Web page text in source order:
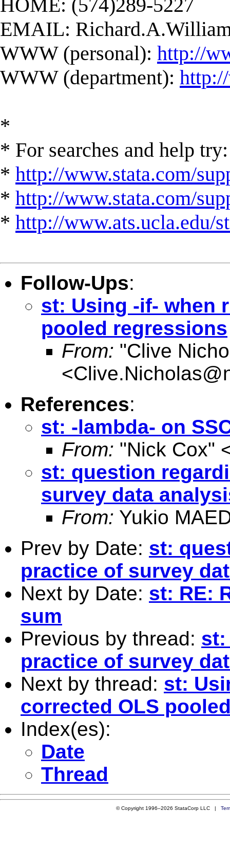
HOME: (574)289-5227
EMAIL:
WWW (personal): http://
WWW (department):
*
* For searches and help try:
* http://www.stata.com/
* http://www.stata.com/
* http://www.ats.ucla.edu/
Follow-Ups:
st: Using -if- when
pooled regressions
From: "Clive
<
References:
st: -lambda- on
From: "Nick Cox"
st: question
survey data
From: Yukio
Prev by Date: st:
practice of survey
Next by Date: st: RE:
sum
Previous by thread: st:
practice of survey
Next by thread: st:
corrected OLS
Index(es):
Date
Thread
© Copyright 1996–2026 StataCorp LLC |